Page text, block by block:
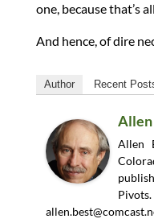
one, because that’s
And hence, of dire
Author Recent
Allen